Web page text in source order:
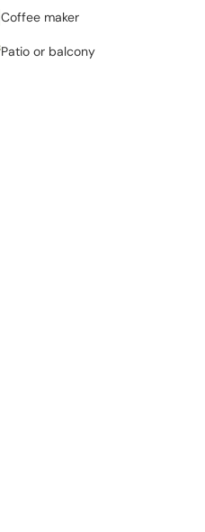
Coffee maker
Patio or balcony